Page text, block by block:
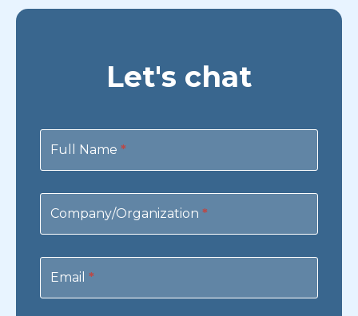
Let's chat
Full Name *
Company/Organization *
Email *